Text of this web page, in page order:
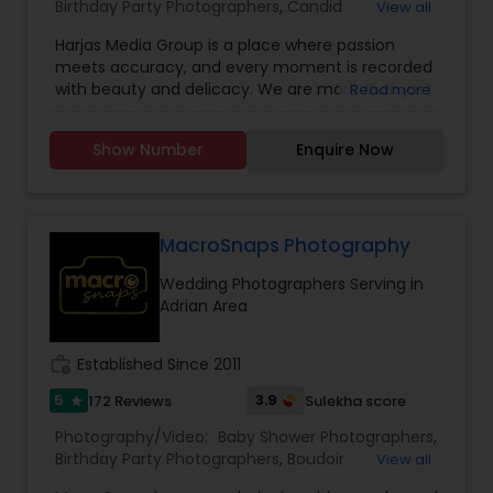
Birthday Party Photographers, Candid
Photography ,Engagement Photographers,Event
Photographers,Event Videography,Family
Photographers,Freelance Photographers,
Photographers
Motion Photography ,
Nature
Photography,Newborn Photographers , Party
Product Photography
Estate Photography,Studio Photography
View all
Harjas Media Group is a place where passion
meets accuracy, and every moment is recorded
with beauty and delicacy. We are more than just
custodians of unique moments, and we were
founded with a vision to rewrite the narrative of
and videography
Read more
Show Number Enquire Now
MacroSnaps Photography
Wedding Photographers Serving in
Adrian Area
Established Since 2011
5 star 172 Reviews 3.9 Sulekha score
Photography/Video: Baby Shower Photographers,
Birthday Party Photographers, Boudoir
View all